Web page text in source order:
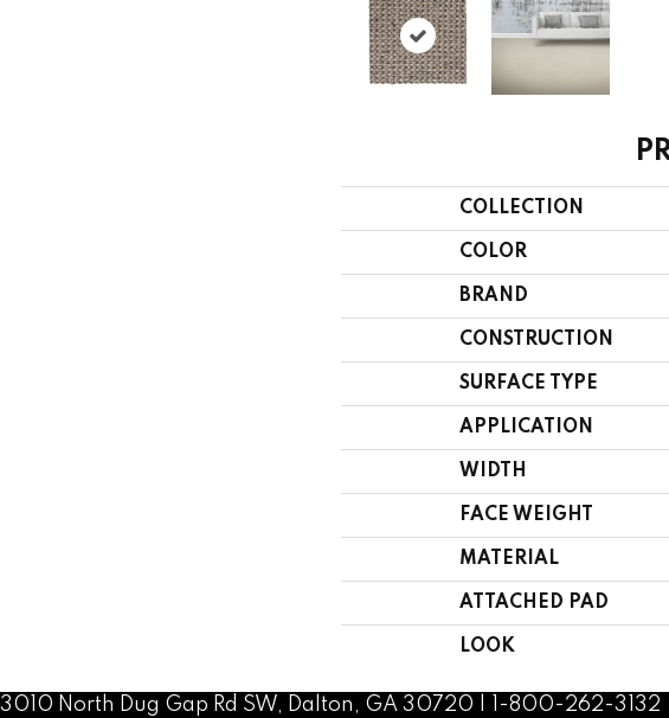
COLLECTION
COLOR
BRAND
CONSTRUCTION
SURFACE TYPE
APPLICATION
WIDTH
FACE WEIGHT
MATERIAL
ATTACHED PAD
LOOK
3010 North Dug Gap Rd SW, Dalton, GA 30720 | 1-800-262-3132